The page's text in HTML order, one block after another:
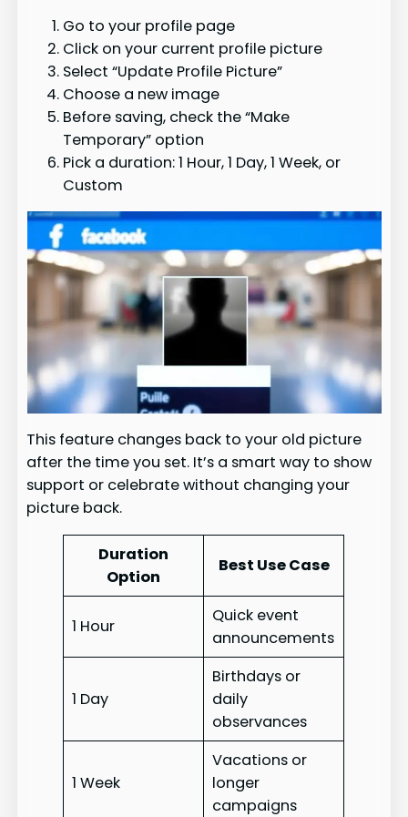
Go to your profile page
Click on your current profile picture
Select “Update Profile Picture”
Choose a new image
Before saving, check the “Make
Temporary” option
Pick a duration: 1 Hour, 1 Day, 1 Week, or
Custom
This feature changes back to your old picture
after the time you set. It’s a smart way to show
support or celebrate without changing your
picture back.
Duration
Option
Best Use Case
1 Hour
Quick event
announcements
1 Day
Birthdays or
daily
observances
1 Week
Vacations or
longer
campaigns